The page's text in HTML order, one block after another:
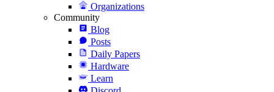
Organizations
Community
Blog
Posts
Daily Papers
Hardware
Learn